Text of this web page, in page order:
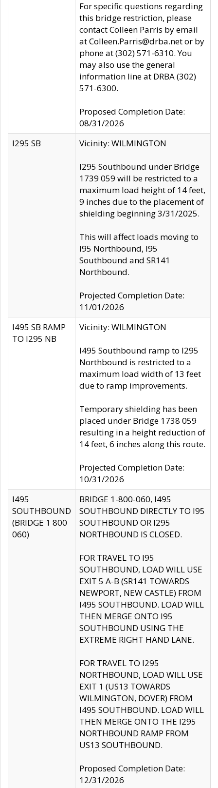
For specific questions regarding
this bridge restriction, please
contact Colleen Parris by email
at Colleen.Parris@drba.net or by
phone at (302) 571-6310. You
may also use the general
information line at DRBA (302)
571-6300.
Proposed Completion Date:
08/31/2026
I295 SB
Vicinity: WILMINGTON
I295 Southbound under Bridge
1739 059 will be restricted to a
maximum load height of 14 feet,
9 inches due to the placement of
shielding beginning 3/31/2025.
This will affect loads moving to
I95 Northbound, I95
Southbound and SR141
Northbound.
Projected Completion Date:
11/01/2026
I495 SB RAMP
TO I295 NB
Vicinity: WILMINGTON
I495 Southbound ramp to I295
Northbound is restricted to a
maximum load width of 13 feet
due to ramp improvements.
Temporary shielding has been
placed under Bridge 1738 059
resulting in a height reduction of
14 feet, 6 inches along this route.
Projected Completion Date:
10/31/2026
I495
SOUTHBOUND
(BRIDGE 1 800
060)
BRIDGE 1-800-060, I495
SOUTHBOUND DIRECTLY TO I95
SOUTHBOUND OR I295
NORTHBOUND IS CLOSED.
FOR TRAVEL TO I95
SOUTHBOUND, LOAD WILL USE
EXIT 5 A-B (SR141 TOWARDS
NEWPORT, NEW CASTLE) FROM
I495 SOUTHBOUND. LOAD WILL
THEN MERGE ONTO I95
SOUTHBOUND USING THE
EXTREME RIGHT HAND LANE.
FOR TRAVEL TO I295
NORTHBOUND, LOAD WILL USE
EXIT 1 (US13 TOWARDS
WILMINGTON, DOVER) FROM
I495 SOUTHBOUND. LOAD WILL
THEN MERGE ONTO THE I295
NORTHBOUND RAMP FROM
US13 SOUTHBOUND.
Proposed Completion Date:
12/31/2026